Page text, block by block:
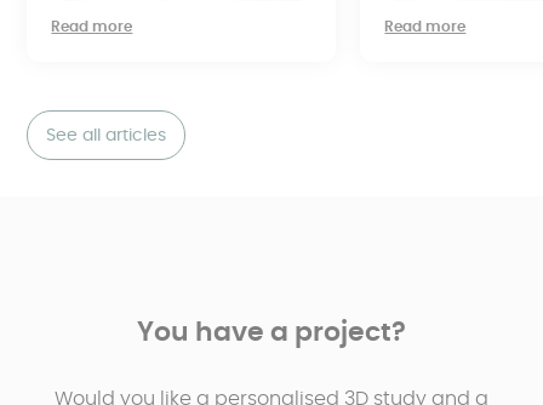
Read more Read more
See all articles
You have a project?
Would you like a personalised 3D study and a